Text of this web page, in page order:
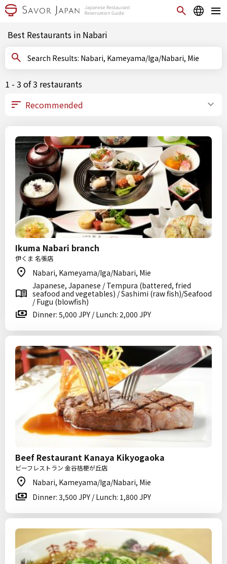
Best Restaurants in Nabari
Search Results: Nabari, Kameyama/Iga/Nabari, Mie
1 - 3 of 3 restaurants
Ikuma Nabari branch
伊くま 名張店
Nabari, Kameyama/Iga/Nabari, Mie
Japanese, Japanese / Tempura (battered, fried
seafood and vegetables) / Sashimi (raw fish)/Seafood
/ Fugu (blowfish)
Dinner: 5,000 JPY / Lunch: 2,000 JPY
Beef Restaurant Kanaya Kikyogaoka
ビーフレストラン 金谷桔梗が丘店
Nabari, Kameyama/Iga/Nabari, Mie
Dinner: 3,500 JPY / Lunch: 1,800 JPY